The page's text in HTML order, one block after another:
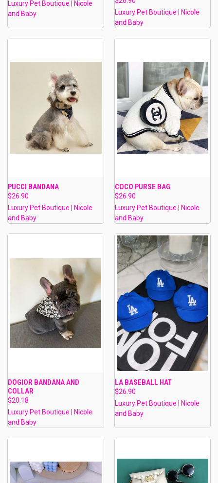
Luxury Pet Boutique | Nicole
and Baby
Luxury Pet Boutique | Nicole
and Baby
PUCCI BANDANA
$26.90
Luxury Pet Boutique | Nicole
and Baby
COCO PURSE BAG
$26.90
Luxury Pet Boutique | Nicole
and Baby
DOGIOR BANDANA AND
COLLAR
$20.18
Luxury Pet Boutique | Nicole
and Baby
LA BASEBALL HAT
$26.90
Luxury Pet Boutique | Nicole
and Baby